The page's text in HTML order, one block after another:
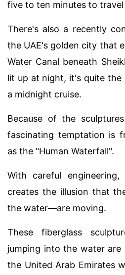
five to ten minutes to
There's also a recently
the UAE's golden city that
Water Canal beneath
lit up at night, it's quite the
a midnight cruise.
Because of the
fascinating temptation is
as the "Human Waterfall".
With careful
creates the illusion that
the water—are moving.
These fiberglass
jumping into the water are
the United Arab Emirates